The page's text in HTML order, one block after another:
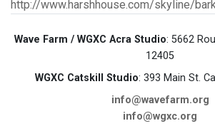
http://www.harshhouse.com/skyline/
Wave Farm / WGXC Acra Studio: 5662
12405
WGXC Catskill Studio: 393 Main St.
info@wavefarm.org
info@wgxc.org